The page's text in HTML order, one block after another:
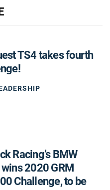
TS4 takes fourth
Racing’s BMW
wins 2020 GRM
Challenge, to be